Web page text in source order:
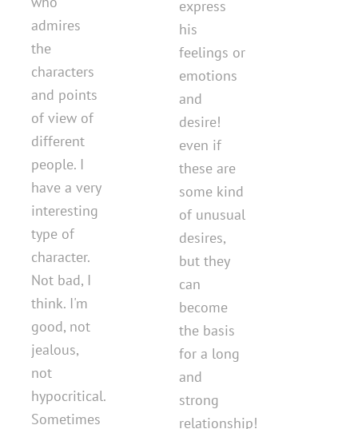
admires
the
characters
and points
of view of
different
people. I
have a very
interesting
type of
character.
Not bad, I
think. I'm
good, not
jealous,
not
hypocritical.
Sometimes
express
his
feelings or
emotions
and
desire!
even if
these are
some kind
of unusual
desires,
but they
can
become
the basis
for a long
and
strong
relationship!